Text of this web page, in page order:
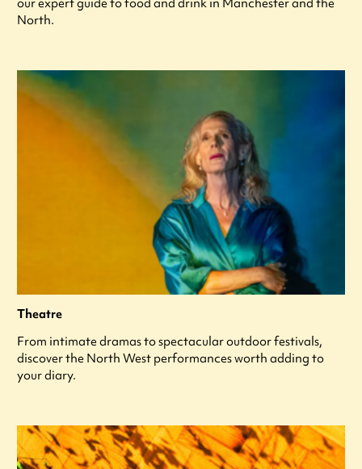
North.
Theatre
From intimate dramas to spectacular outdoor festivals,
discover the North West performances worth adding to
your diary.